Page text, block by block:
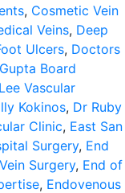
, Cosmetic Vein
Veins, Deep
Ulcers, Doctors
Board
Vascular
Kokinos, Dr Ruby
Clinic, East San
Surgery, End
Surgery, End of
, Endovenous